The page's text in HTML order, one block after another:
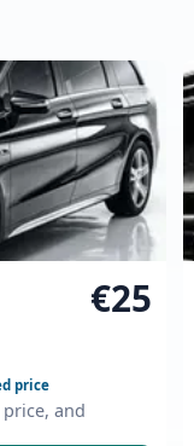
€25
price
and